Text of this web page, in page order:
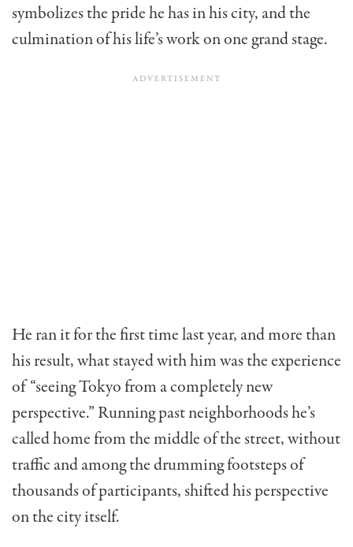
symbolizes the pride he has in his city, and the
culmination of his life’s work on one grand stage.
He ran it for the first time last year, and more than
his result, what stayed with him was the experience
of “seeing Tokyo from a completely new
perspective.” Running past neighborhoods he’s
called home from the middle of the street, without
traffic and among the drumming footsteps of
thousands of participants, shifted his perspective
on the city itself.